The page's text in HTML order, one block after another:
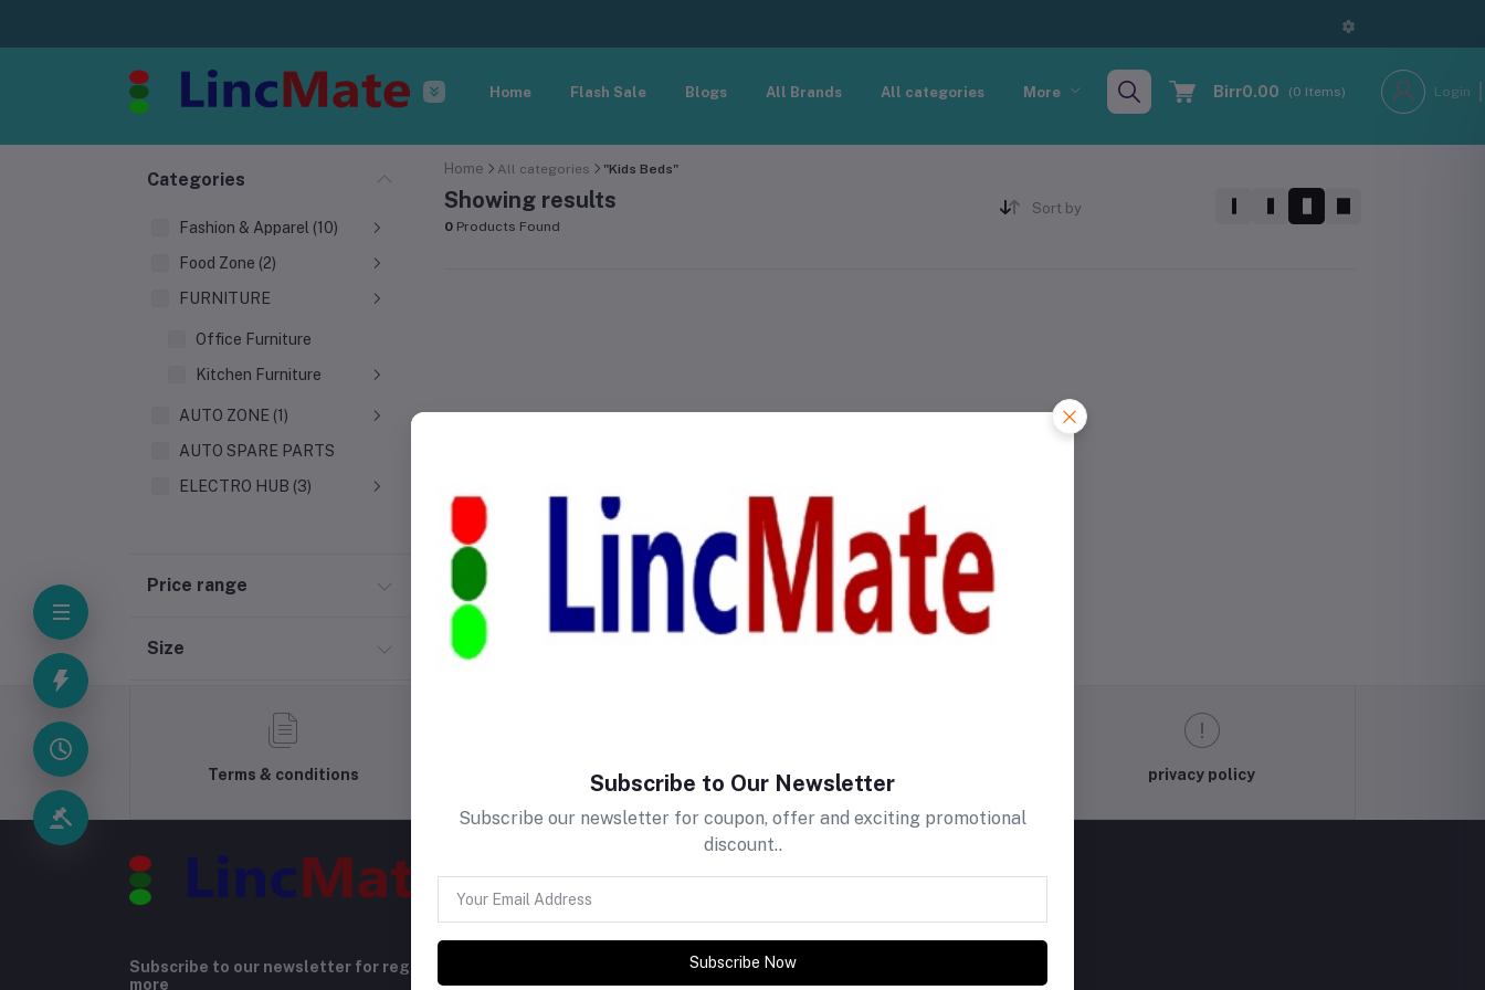
Home Flash Sale Blogs All Brands All categories More Birr0.00 (0 Items) Login
Categories
Fashion & Apparel (10)
Food Zone (2)
FURNITURE
Office Furniture
Kitchen Furniture
AUTO ZONE (1)
AUTO SPARE PARTS
ELECTRO HUB (3)
Price range
Size
Home All categories "Kids Beds"
Showing results
0 Products Found
Sort by
Terms & conditions Support Policy privacy policy
Subscribe to our newsletter for regular updates about Offers, Coupons &
more
Subscribe to Our Newsletter
Subscribe our newsletter for coupon, offer and exciting promotional
discount..
Subscribe Now